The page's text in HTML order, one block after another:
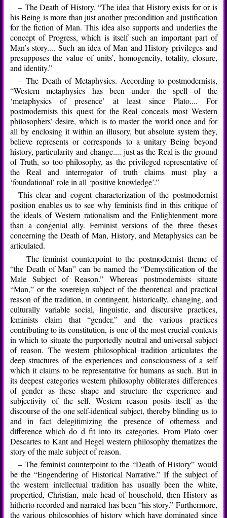
– The Death of History. “The idea that History exists for or is
his Being is more than just another precondition and justification
for the fiction of Man. This idea also supports and underlies the
concept of Progress, which is itself such an important part of
Man’s story.... Such an idea of Man and History privileges and
presupposes the value of units’, homogeneity, totality, closure,
and identity.”
– The Death of Metaphysics. According to postmodernists,
“Western metaphysics has been under the spell of the
‘metaphysics of presence’ at least since Plato.... For
postmodernists this quest for the Real conceals most Western
philosophers’ desire, which is to master the world once and for
all by enclosing it within an illusory, but absolute system they,
believe represents or corresponds to a unitary Being beyond
history, particularity and change.... just as the Real is the ground
of Truth, so too philosophy, as the privileged representative of
the Real and interrogator of truth claims must play a
‘foundational’ role in all ‘positive knowledge’.”
This clear and cogent characterization of the postmodernist
position enables us to see why feminists find in this critique of
the ideals of Western rationalism and the Enlightenment more
than a congenial ally. Feminist versions of the three theses
concerning the Death of Man, History, and Metaphysics can be
articulated.
– The feminist counterpoint to the postmodernist theme of
“the Death of Man” can be named the “Demystification of the
Male Subject of Reason.” Whereas postmodernists situate
“Man,” or the sovereign subject of the theoretical and practical
reason of the tradition, in contingent, historically, changing, and
culturally variable social, linguistic, and discursive practices,
feminists claim that “gender,” and the various practices
contributing to its constitution, is one of the most crucial contexts
in which to situate the purportedly neutral and universal subject
of reason. The western philosophical tradition articulates the
deep structures of the experiences and consciousness of a self
which it claims to be representative for humans as such. But in
its deepest categories western philosophy obliterates differences
of gender as these shape and structure the experience and
subjectivity of the self. Western reason posits itself as the
discourse of the one self-identical subject, thereby blinding us to
and in fact delegitimizing the presence of otherness and
difference which do d fit into its categories. From Plato over
Descartes to Kant and Hegel western philosophy thematizes the
story of the male subject of reason.
– The feminist counterpoint to the “Death of History” would
be the “Engendering of Historical Narrative.” If the subject of
the western intellectual tradition has usually been the white,
propertied, Christian, male head of household, then History as
hitherto recorded and narrated has been “his story.” Furthermore,
the various philosophies of history which have dominated since